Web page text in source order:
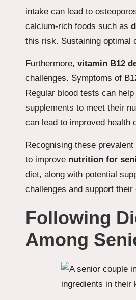
intake can lead to
calcium-rich foods such as
this risk. Sustaining optimal
Furthermore, vitamin B12
challenges. Symptoms of
Regular blood tests can
supplements to meet their
can lead to improved health
Recognising these
to improve nutrition for
diet, along with potential
challenges and support
Following
Among